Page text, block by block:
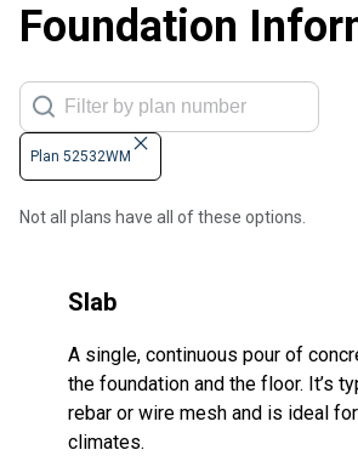
Foundation
Plan 52532WM
Not all plans have all of these options.
Slab
A single, continuous pour of
the foundation and the floor. It’s
rebar or wire mesh and is ideal
climates.